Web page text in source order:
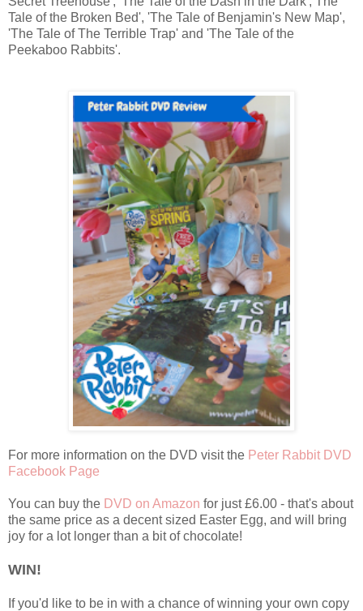
Tale of the Broken Bed', 'The Tale of Benjamin's New Map',
'The Tale of The Terrible Trap' and 'The Tale of the
Peekaboo Rabbits'.
For more information on the DVD visit the Peter Rabbit DVD
Facebook Page
You can buy the DVD on Amazon for just £6.00 - that's about
the same price as a decent sized Easter Egg, and will bring
joy for a lot longer than a bit of chocolate!
WIN!
If you'd like to be in with a chance of winning your own copy